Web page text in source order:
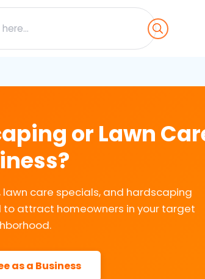
or Lawn
care specials, and hardscaping
to attract homeowners in your target
as a Business